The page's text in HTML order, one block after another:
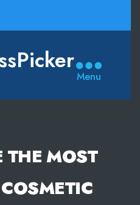
Menu
THE MOST